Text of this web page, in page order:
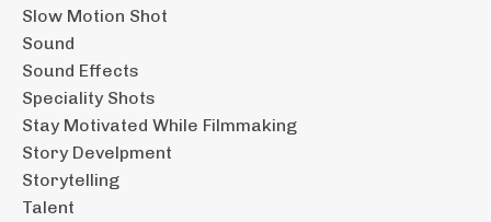
Slow Motion Shot
Sound
Sound Effects
Speciality Shots
Stay Motivated While Filmmaking
Story Develpment
Storytelling
Talent